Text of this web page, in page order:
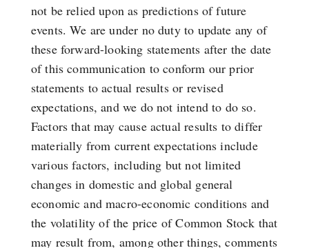
not be relied upon as predictions of future
events. We are under no duty to update any of
these forward-looking statements after the date
of this communication to conform our prior
statements to actual results or revised
expectations, and we do not intend to do so.
Factors that may cause actual results to differ
materially from current expectations include
various factors, including but not limited
changes in domestic and global general
economic and macro-economic conditions and
the volatility of the price of Common Stock that
may result from, among other things, comments